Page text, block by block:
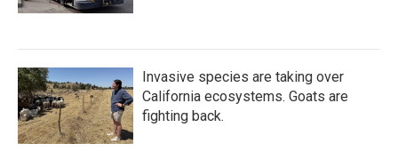
Invasive species are taking over
California ecosystems. Goats are
fighting back.